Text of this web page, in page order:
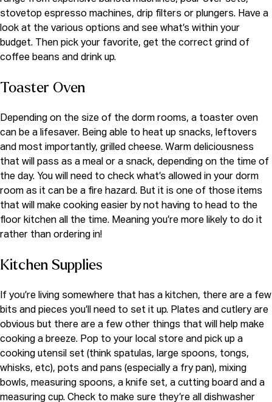
stovetop espresso machines, drip filters or plungers. Have a
look at the various options and see what’s within your
budget. Then pick your favorite, get the correct grind of
coffee beans and drink up.
Toaster Oven
Depending on the size of the dorm rooms, a toaster oven
can be a lifesaver. Being able to heat up snacks, leftovers
and most importantly, grilled cheese. Warm deliciousness
that will pass as a meal or a snack, depending on the time of
the day. You will need to check what’s allowed in your dorm
room as it can be a fire hazard. But it is one of those items
that will make cooking easier by not having to head to the
floor kitchen all the time. Meaning you’re more likely to do it
rather than ordering in!
Kitchen Supplies
If you’re living somewhere that has a kitchen, there are a few
bits and pieces you’ll need to set it up. Plates and cutlery are
obvious but there are a few other things that will help make
cooking a breeze. Pop to your local store and pick up a
cooking utensil set (think spatulas, large spoons, tongs,
whisks, etc), pots and pans (especially a fry pan), mixing
bowls, measuring spoons, a knife set, a cutting board and a
measuring cup. Check to make sure they’re all dishwasher